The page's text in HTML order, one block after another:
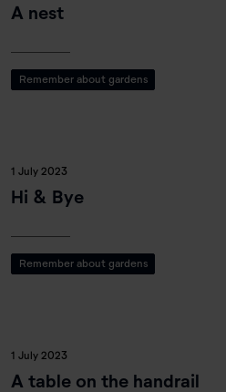
A nest
Remember about gardens
1 July 2023
Hi & Bye
Remember about gardens
1 July 2023
A table on the handrail